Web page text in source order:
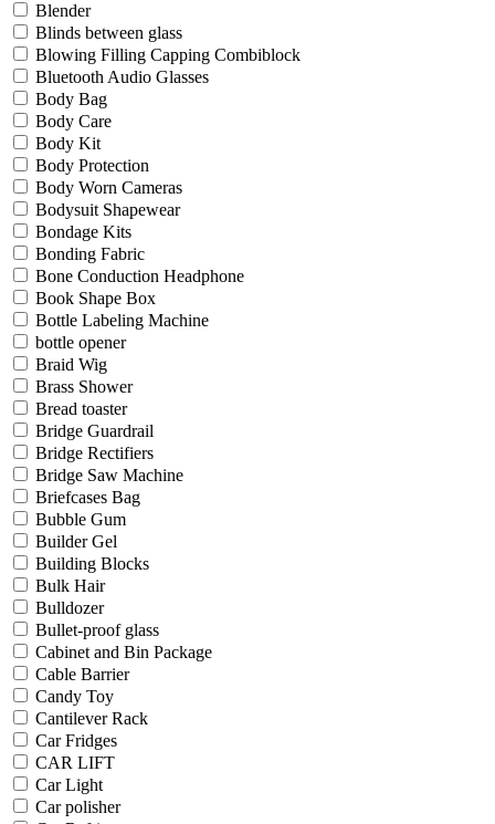
Blender
Blinds between glass
Blowing Filling Capping Combiblock
Bluetooth Audio Glasses
Body Bag
Body Care
Body Kit
Body Protection
Body Worn Cameras
Bodysuit Shapewear
Bondage Kits
Bonding Fabric
Bone Conduction Headphone
Book Shape Box
Bottle Labeling Machine
bottle opener
Braid Wig
Brass Shower
Bread toaster
Bridge Guardrail
Bridge Rectifiers
Bridge Saw Machine
Briefcases Bag
Bubble Gum
Builder Gel
Building Blocks
Bulk Hair
Bulldozer
Bullet-proof glass
Cabinet and Bin Package
Cable Barrier
Candy Toy
Cantilever Rack
Car Fridges
CAR LIFT
Car Light
Car polisher